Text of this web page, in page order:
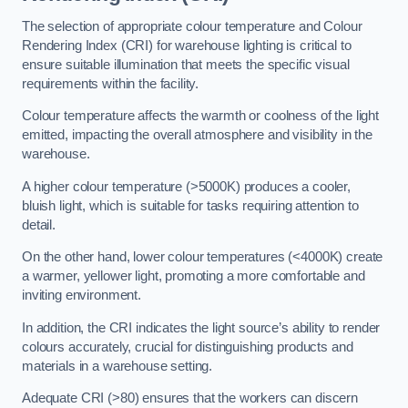
The selection of appropriate colour temperature and Colour
Rendering Index (CRI) for warehouse lighting is critical to
ensure suitable illumination that meets the specific visual
requirements within the facility.
Colour temperature affects the warmth or coolness of the light
emitted, impacting the overall atmosphere and visibility in the
warehouse.
A higher colour temperature (>5000K) produces a cooler,
bluish light, which is suitable for tasks requiring attention to
detail.
On the other hand, lower colour temperatures (<4000K) create
a warmer, yellower light, promoting a more comfortable and
inviting environment.
In addition, the CRI indicates the light source’s ability to render
colours accurately, crucial for distinguishing products and
materials in a warehouse setting.
Adequate CRI (>80) ensures that the workers can discern